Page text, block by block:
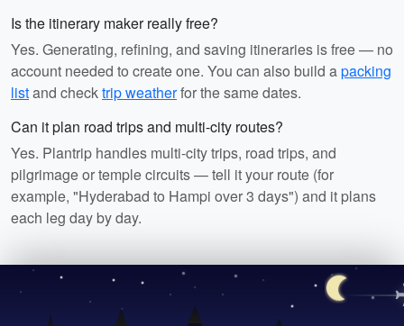
Is the itinerary maker really free?
Yes. Generating, refining, and saving itineraries is free — no
account needed to create one. You can also build apacking
listand checktrip weatherfor the same dates.
Can it plan road trips and multi-city routes?
Yes. Plantrip handles multi-city trips, road trips, and
pilgrimage or temple circuits — tell it your route (for
example, "Hyderabad to Hampi over 3 days") and it plans
each leg day by day.